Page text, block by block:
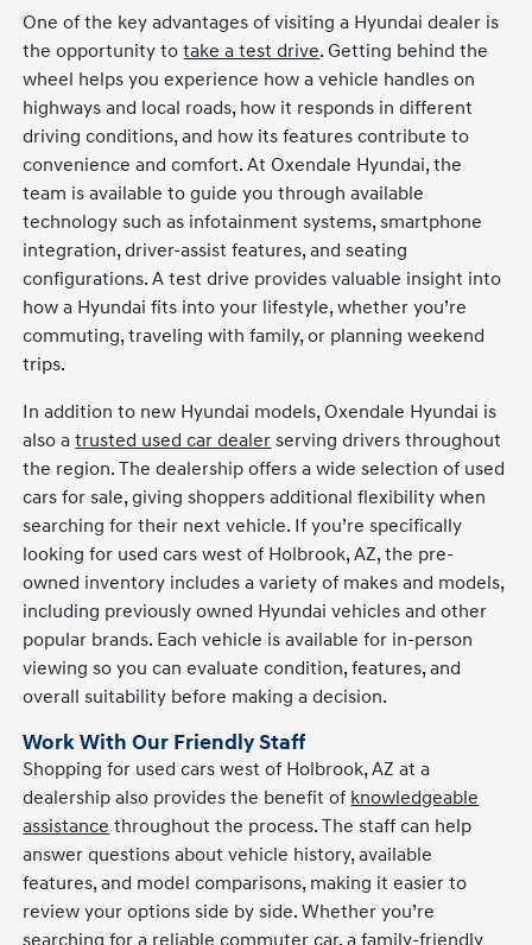
One of the key advantages of visiting a Hyundai dealer is
the opportunity totake a test drive. Getting behind the
wheel helps you experience how a vehicle handles on
highways and local roads, how it responds in different
driving conditions, and how its features contribute to
convenience and comfort. At Oxendale Hyundai, the
team is available to guide you through available
technology such as infotainment systems, smartphone
integration, driver-assist features, and seating
configurations. A test drive provides valuable insight into
how a Hyundai fits into your lifestyle, whether you’re
commuting, traveling with family, or planning weekend
trips.
In addition to new Hyundai models, Oxendale Hyundai is
also atrusted used car dealer serving drivers throughout
the region. The dealership offers a wide selection of used
cars for sale, giving shoppers additional flexibility when
searching for their next vehicle. If you’re specifically
looking for used cars west of Holbrook, AZ, the pre-
owned inventory includes a variety of makes and models,
including previously owned Hyundai vehicles and other
popular brands. Each vehicle is available for in-person
viewing so you can evaluate condition, features, and
overall suitability before making a decision.
Work With Our Friendly Staff
Shopping for used cars west of Holbrook, AZ at a
dealership also provides the benefit of knowledgeable
assistance throughout the process. The staff can help
answer questions about vehicle history, available
features, and model comparisons, making it easier to
review your options side by side. Whether you’re